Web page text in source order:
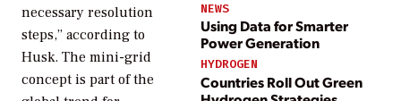
NEWS
Using Data for Smarter
Power Generation
HYDROGEN
Countries Roll Out Green
necessary resolution
steps,” according to
Husk. The mini-grid
concept is part of the